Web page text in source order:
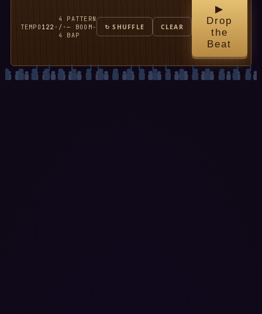
TEMPO 122 ·
4
/
4
·
PATTERN
— BOOM-
BAP
↻ SHUFFLE CLEAR
▶
Drop
the
Beat